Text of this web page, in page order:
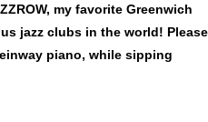
my favorite Greenwich
jazz clubs in the world! Please
piano, while sipping